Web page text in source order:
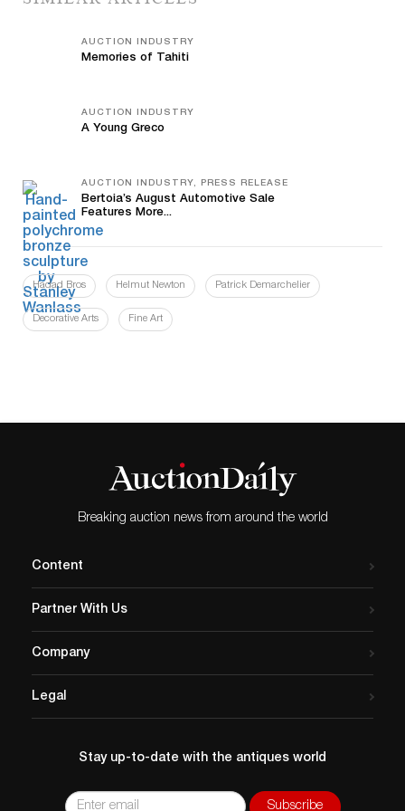
AUCTION INDUSTRY
Memories of Tahiti
AUCTION INDUSTRY
A Young Greco
AUCTION INDUSTRY, PRESS RELEASE
Bertoia’s August Automotive Sale
Features More...
Hadad Bros Helmut Newton Patrick Demarchelier
Decorative Arts Fine Art
Breaking auction news from around the world
Content
Partner With Us
Company
Legal
Stay up-to-date with the antiques world